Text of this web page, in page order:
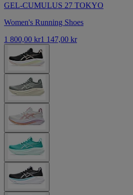
GEL-CUMULUS 27 TOKYO
Women's Running Shoes
1 800,00 kr1 147,00 kr